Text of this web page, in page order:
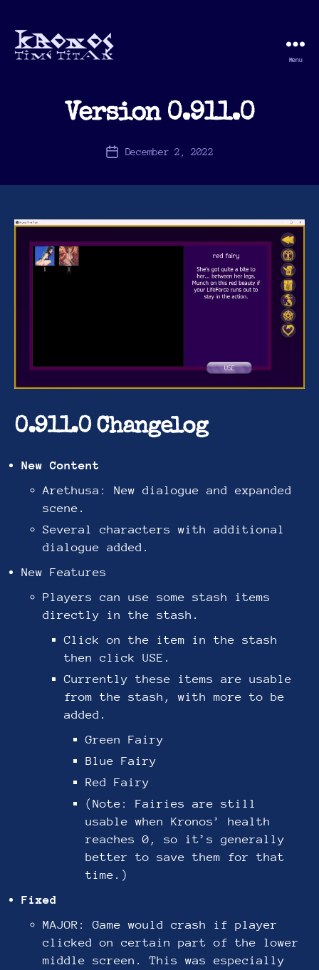
Menu
Version 0.911.0
PostDecember 2, 2022
0.911.0 Changelog
New Content
Arethusa: New dialogue and expanded
scene.
Several characters with additional
dialogue added.
New Features
Players can use some stash items
directly in the stash.
Click on the item in the stash
then click USE.
Currently these items are usable
from the stash, with more to be
added.
Green Fairy
Blue Fairy
Red Fairy
(Note: Fairies are still
usable when Kronos’ health
reaches 0, so it’s generally
better to save them for that
time.)
Fixed
MAJOR: Game would crash if player
clicked on certain part of the lower
middle screen. This was especially